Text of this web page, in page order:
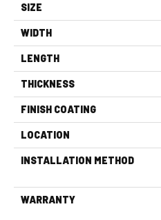
SIZE
WIDTH
LENGTH
THICKNESS
FINISH COATING
LOCATION
INSTALLATION METHOD
WARRANTY